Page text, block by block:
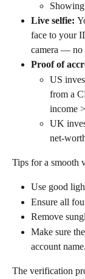
Live selfie:
face to your
camera — no
Proof of
US
from a
income
UK
net-
Tips for a smooth
Use good
Ensure all
Remove
Make sure
account name.
The verification